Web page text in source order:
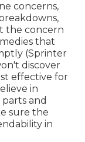
concerns,
the concern
that
(Sprinter
discover
effective for
in
and
sure the
in